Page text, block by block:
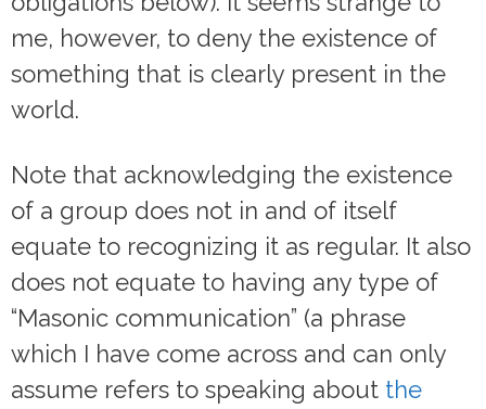
me, however, to deny the existence of
something that is clearly present in the
world.
Note that acknowledging the existence
of a group does not in and of itself
equate to recognizing it as regular. It also
does not equate to having any type of
“Masonic communication” (a phrase
which I have come across and can only
assume refers to speaking about the